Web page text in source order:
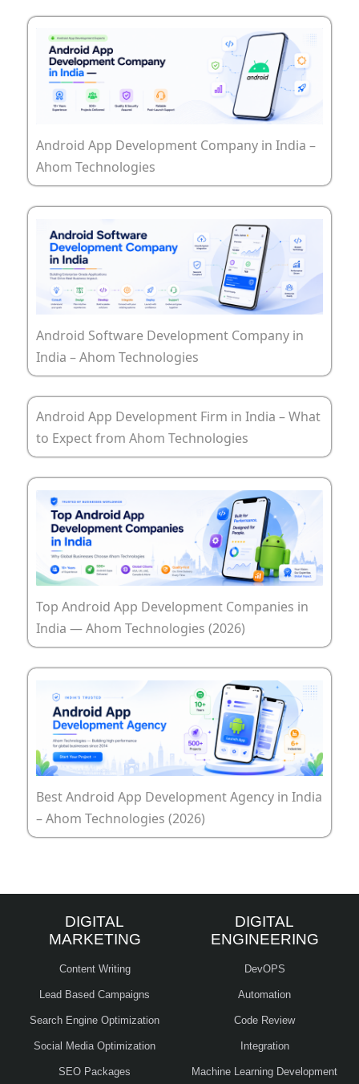
Android App Development Company in India –
Ahom Technologies
Android Software Development Company in
India – Ahom Technologies
Android App Development Firm in India – What
to Expect from Ahom Technologies
Top Android App Development Companies in
India — Ahom Technologies (2026)
Best Android App Development Agency in India
– Ahom Technologies (2026)
DIGITAL
MARKETING
Content Writing
Lead Based Campaigns
Search Engine Optimization
Social Media Optimization
SEO Packages
DIGITAL
ENGINEERING
DevOPS
Automation
Code Review
Integration
Machine Learning Development